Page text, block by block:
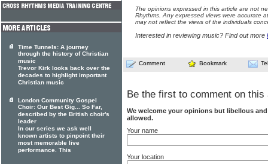
The opinions expressed in this article are not
Rhythms. Any expressed views were accurate
may not reflect the views of the individuals
Interested in reviewing music? Find out more
Comment Bookmark
Be the first to comment on this
We welcome your opinions but libellous
allowed.
Your name
Your location
Time Tunnels: A journey
through the history of Christian
music
Trevor Kirk looks back over the
decades to highlight important
Christian music
London Community Gospel
Choir: Our Best Gig... So Far,
described by the British choir's
leader
In our series we ask well
known artists to pinpoint their
most memorable live
performance. This